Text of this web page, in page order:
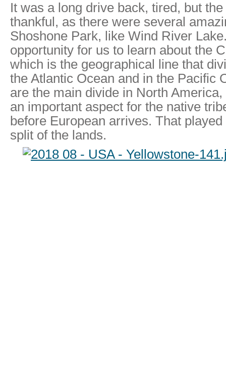
It was a long drive back, tired, but
thankful, as there were several
Shoshone Park, like Wind River
opportunity for us to learn about the
which is the geographical line that
the Atlantic Ocean and in the Pacific
are the main divide in North
an important aspect for the native
before European arrives. That
split of the lands.